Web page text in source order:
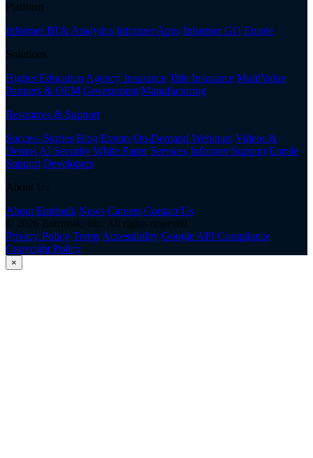
Platform
Informer BI & Analytics Informer Apps Informer GO Enrole
Solutions
Higher Education Agency Insurance Title Insurance MultiValue
Partners & OEM Government Manufacturing
Resources & Support
Success Stories Blog Events On-Demand Webinars Videos &
Demos AI Security White Paper Services Informer Support Enrole
Support Developers
About Us
About Entrinsik News Careers Contact Us
© 2026 Entrinsik, Inc. All rights reserved.
Privacy Policy Terms Accessibility Google API Compliance
Copyright Policy
×